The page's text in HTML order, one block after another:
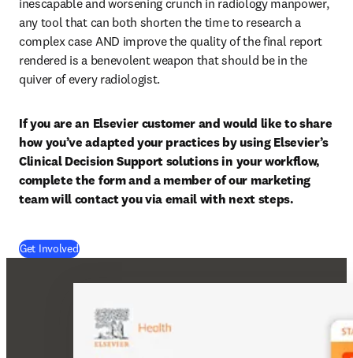
inescapable and worsening crunch in radiology manpower,
any tool that can both shorten the time to research a
complex case AND improve the quality of the final report
rendered is a benevolent weapon that should be in the
quiver of every radiologist.
If you are an Elsevier customer and would like to share
how you’ve adapted your practices by using Elsevier’s
Clinical Decision Support solutions in your workflow,
complete the form and a member of our marketing
team will contact you via email with next steps.
Get Involved(